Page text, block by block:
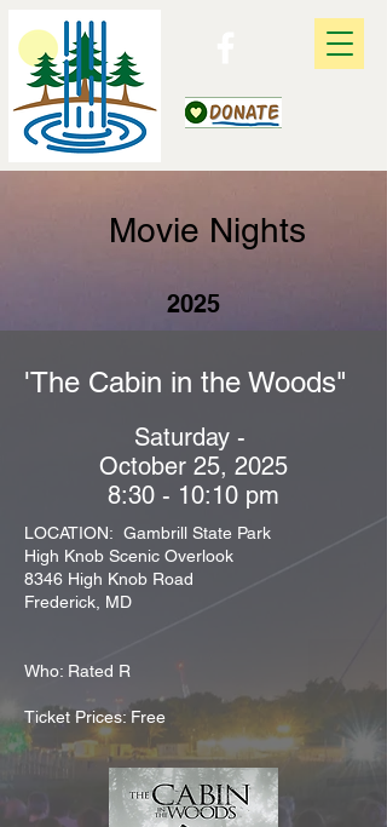
Movie Nights
2025
'The Cabin in the Woods"
Saturday -
October 25, 2025
8:30 - 10:10 pm
LOCATION: Gambrill State Park
High Knob Scenic Overlook
8346 High Knob Road
Frederick, MD
Who: Rated R
Ticket Prices: Free